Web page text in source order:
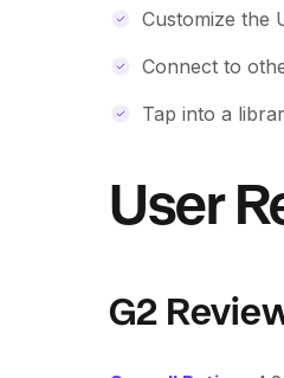
Customize the
Connect to
Tap into a
User
G2